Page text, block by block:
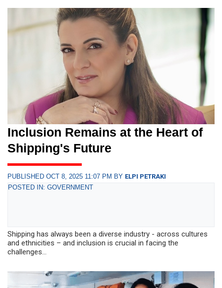
Inclusion Remains at the Heart of
Shipping's Future
PUBLISHED OCT 8, 2025 11:07 PM BY ELPI PETRAKI
POSTED IN: GOVERNMENT
Shipping has always been a diverse industry - across cultures
and ethnicities – and inclusion is crucial in facing the
challenges...